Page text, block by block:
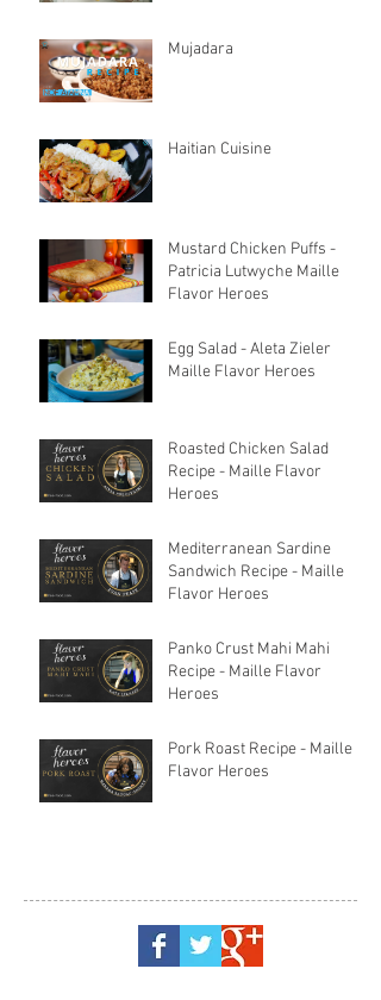
Mujadara
Haitian Cuisine
Mustard Chicken Puffs -
Patricia Lutwyche Maille
Flavor Heroes
Egg Salad - Aleta Zieler
Maille Flavor Heroes
Roasted Chicken Salad
Recipe - Maille Flavor
Heroes
Mediterranean Sardine
Sandwich Recipe - Maille
Flavor Heroes
Panko Crust Mahi Mahi
Recipe - Maille Flavor
Heroes
Pork Roast Recipe - Maille
Flavor Heroes